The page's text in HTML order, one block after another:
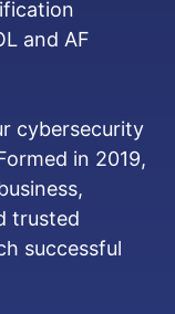
and AF
cybersecurity
in 2019,
trusted
successful